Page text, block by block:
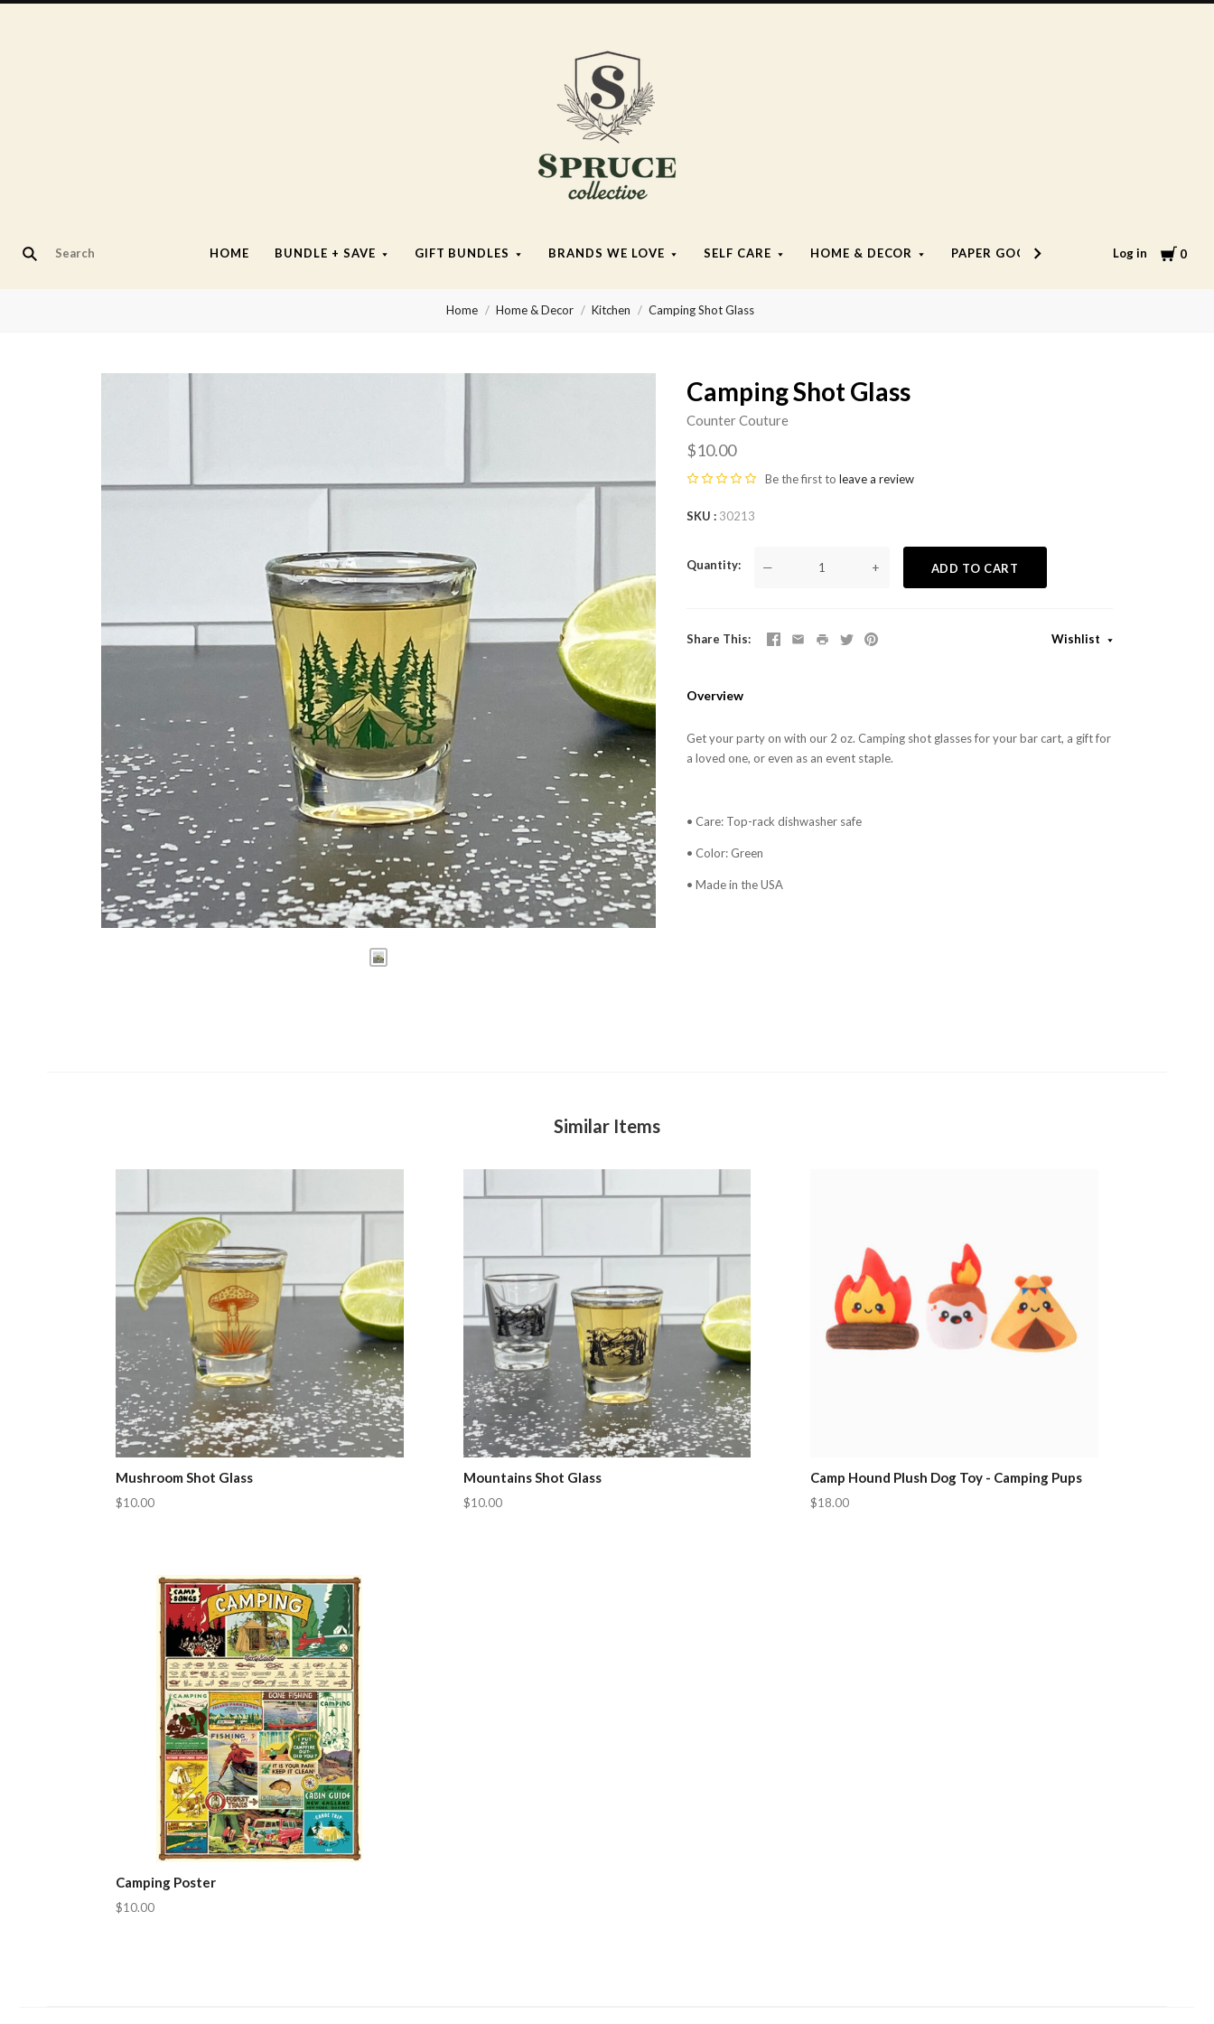
HOME BUNDLE + SAVE GIFT BUNDLES BRANDS WE LOVE SELF CARE HOME & DECOR PAPER GOODS LIFESTYLE
Log in Cart
0
Spruce
Collective
Home Home & Decor Kitchen Camping Shot Glass
Camping Shot Glass
Counter Couture
$10.00
Be the first to leave a review
SKU 30213
Quantity — + ADD TO CART
Share This Wishlist
Overview
Get your party on with our 2 oz. Camping shot glasses for your bar cart, a gift for
a loved one, or even as an event staple.
• Care: Top-rack dishwasher safe
• Color: Green
• Made in the USA
Similar Items
Mushroom Shot Glass
$10.00
Mountains Shot Glass
$10.00
Camp Hound Plush Dog Toy - Camping Pups
$18.00
Camping Poster
$10.00